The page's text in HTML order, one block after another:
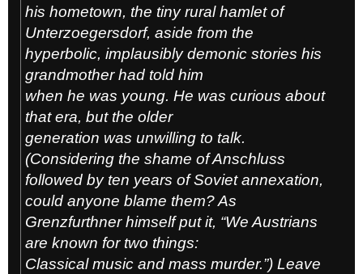
his hometown, the tiny rural hamlet of
Unterzoegersdorf, aside from the
hyperbolic, implausibly demonic stories his
grandmother had told him
when he was young. He was curious about
that era, but the older
generation was unwilling to talk.
(Considering the shame of Anschluss
followed by ten years of Soviet annexation,
could anyone blame them? As
Grenzfurthner himself put it, “We Austrians
are known for two things:
Classical music and mass murder.”) Leave